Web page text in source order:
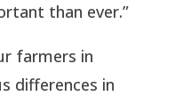
than ever.”
farmers in
differences in